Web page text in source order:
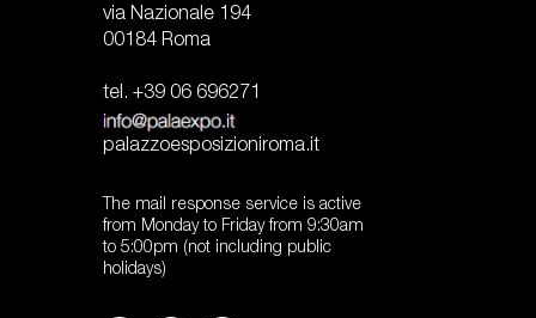
via Nazionale 194
00184 Roma
tel. +39 06 696271
palazzoesposizioniroma.it
The mail response service is active
from Monday to Friday from 9:30am
to 5:00pm (not including public
holidays)